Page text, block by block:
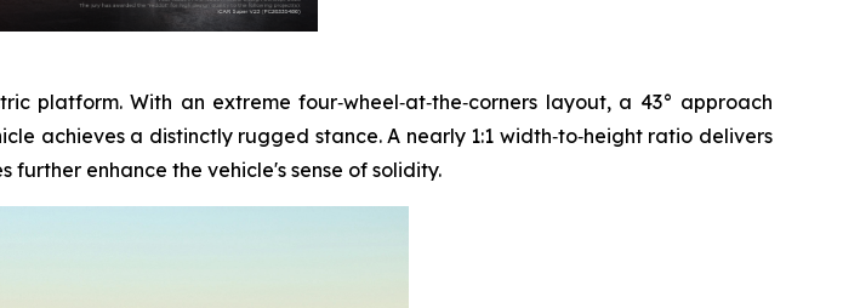
platform. With an extreme four‑wheel‑at‑the‑corners layout, a 43° approach
achieves a distinctly rugged stance. A nearly 1:1 width‑to‑height ratio delivers
enhance the vehicle's sense of solidity.